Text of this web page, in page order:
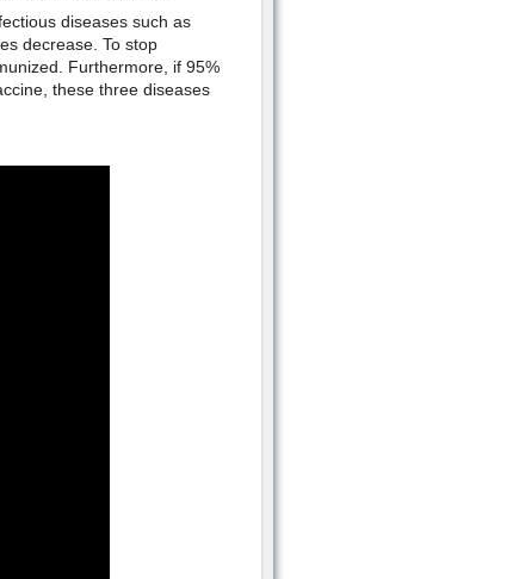
diseases such as
decrease. To stop
Furthermore, if 95%
these three diseases